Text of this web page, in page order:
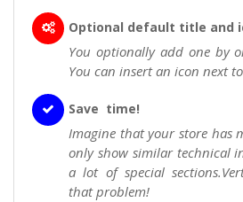
Optional default title and
You optionally add one by
You can insert an icon next
Save time!
Imagine that your store has
only show similar technical
a lot of special
that problem!